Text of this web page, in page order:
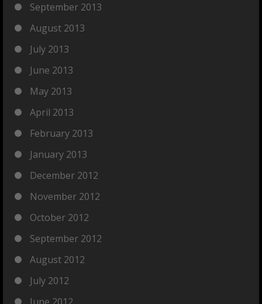
September 2013
August 2013
July 2013
June 2013
May 2013
April 2013
February 2013
January 2013
December 2012
November 2012
October 2012
September 2012
August 2012
July 2012